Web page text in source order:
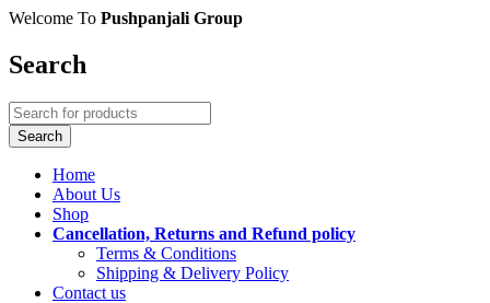
Welcome To Pushpanjali Group
Search
Home
About Us
Shop
Cancellation, Returns and Refund policy
Terms & Conditions
Shipping & Delivery Policy
Contact us